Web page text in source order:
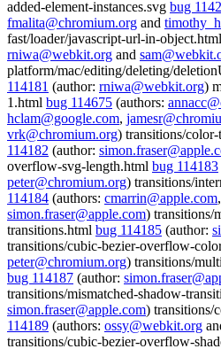
added-element-instances.svg bug
fmalita@chromium.org and
fast/loader/javascript-url-in-object.html
rniwa@webkit.org and
platform/mac/editing/deleting/
114181 (author: rniwa@webkit.org)
1.html bug 114675 (authors:
hclam@google.com,
vrk@chromium.org) transitions/
114182 (author:
overflow-svg-length.html bug 114183
peter@chromium.org) transitions/
114184 (authors: cmarrin@apple.com,
simon.fraser@apple.com) transitions/
transitions.html bug 114185 (author:
transitions/cubic-bezier-overflow-
peter@chromium.org) transitions/
bug 114187 (author:
transitions/mismatched-shadow-
simon.fraser@apple.com) transitions/
114189 (authors: ossy@webkit.org
transitions/cubic-bezier-overflow-